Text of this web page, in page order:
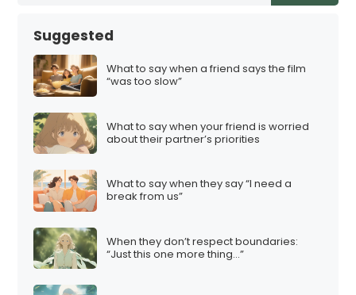
Suggested
What to say when a friend says the film
“was too slow”
What to say when your friend is worried
about their partner’s priorities
What to say when they say “I need a
break from us”
When they don’t respect boundaries:
“Just this one more thing…”